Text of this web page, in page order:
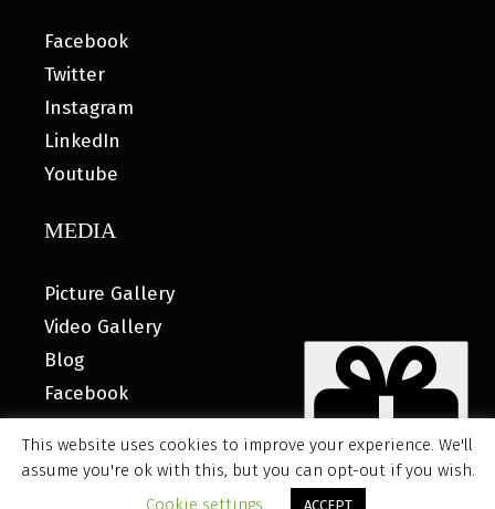
Facebook
Twitter
Instagram
LinkedIn
Youtube
MEDIA
Picture Gallery
Video Gallery
Blog
Facebook
© 2026 MyHOUSE SPORTS GEAR |DESIGNED BY: WATER
This website uses cookies to improve your experience. We'll
assume you're ok with this, but you can opt-out if you wish.
Cookie settings
ACCEPT